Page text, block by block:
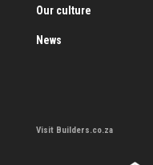
Our culture
News
Visit Builders.co.za